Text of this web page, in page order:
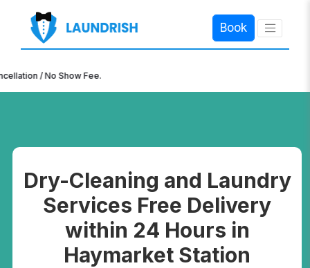
Book
×
/ No Show Fee.
Dry-Cleaning and Laundry
Services Free Delivery
within 24 Hours in
Haymarket Station